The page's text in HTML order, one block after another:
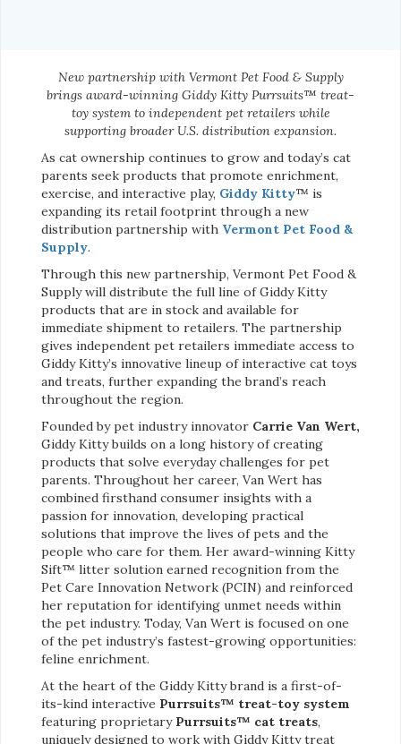
New partnership with Vermont Pet Food & Supply
brings award-winning Giddy Kitty Purrsuits™ treat-
toy system to independent pet retailers while
supporting broader U.S. distribution expansion.
As cat ownership continues to grow and today’s cat
parents seek products that promote enrichment,
exercise, and interactive play, Giddy Kitty™ is
expanding its retail footprint through a new
distribution partnership with Vermont Pet Food &
Supply.
Through this new partnership, Vermont Pet Food &
Supply will distribute the full line of Giddy Kitty
products that are in stock and available for
immediate shipment to retailers. The partnership
gives independent pet retailers immediate access to
Giddy Kitty’s innovative lineup of interactive cat toys
and treats, further expanding the brand’s reach
throughout the region.
Founded by pet industry innovator Carrie Van Wert,
Giddy Kitty builds on a long history of creating
products that solve everyday challenges for pet
parents. Throughout her career, Van Wert has
combined firsthand consumer insights with a
passion for innovation, developing practical
solutions that improve the lives of pets and the
people who care for them. Her award-winning Kitty
Sift™ litter solution earned recognition from the
Pet Care Innovation Network (PCIN) and reinforced
her reputation for identifying unmet needs within
the pet industry. Today, Van Wert is focused on one
of the pet industry’s fastest-growing opportunities:
feline enrichment.
At the heart of the Giddy Kitty brand is a first-of-
its-kind interactive Purrsuits™ treat-toy system
featuring proprietary Purrsuits™ cat treats,
uniquely designed to work with Giddy Kitty treat